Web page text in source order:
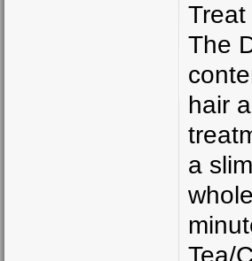
The
hair
a